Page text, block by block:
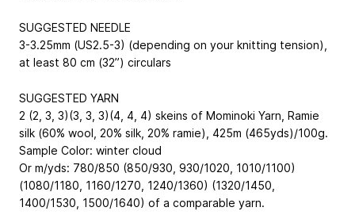
SUGGESTED NEEDLE
3-3.25mm (US2.5-3) (depending on your knitting tension),
at least 80 cm (32”) circulars
SUGGESTED YARN
2 (2, 3, 3)(3, 3, 3)(4, 4, 4) skeins of Mominoki Yarn, Ramie
silk (60% wool, 20% silk, 20% ramie), 425m (465yds)/100g.
Sample Color: winter cloud
Or m/yds: 780/850 (850/930, 930/1020, 1010/1100)
(1080/1180, 1160/1270, 1240/1360) (1320/1450,
1400/1530, 1500/1640) of a comparable yarn.